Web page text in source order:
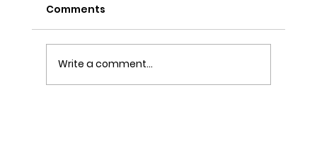
Comments
Write a comment...